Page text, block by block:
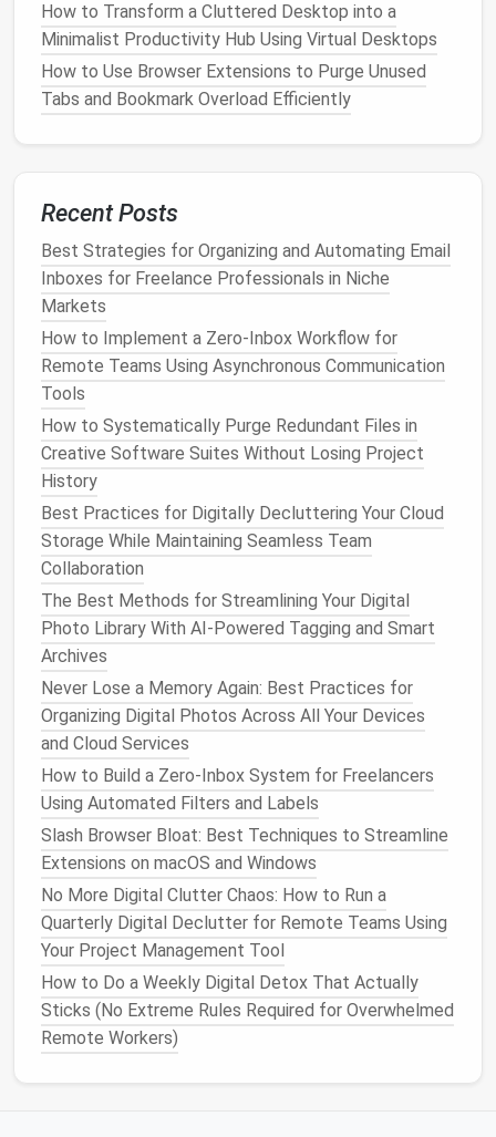
Best Tips for Reducing Notification Fatigue on All
Your Devices
Disable duplicatenotificationsfrom
secondary tools.
tools that are retained but not central to your
workflow.
A leaner system reduces noise and ensures focus
stays on the tasks that
Implement Integration
Strategically
Sometimes, you can't avoid using multiple tools
entirely. In thesecases, integration can prevent
duplication:
Sync tasks between tools: For example,
connect
a single feed without manual duplication.
Automate status updates: Useautomation
toolslikeZapieror Make to update tasks across
platforms
Centralize reporting: Pull data from multiple
platformsinto onedashboardto avoid manual
compilation.
Strategic integration ensures that multiple tools
communicate without creating redundant work.
StandardizeTask Management
Practices
Even the best tools can fail if the team doesn't
follow consistent practices. Establish clear
guidelines:
Single source of truth
should have one primary location for updates.
How to Transform a Cluttered Desktop into a
Minimalist Productivity Hub Using Virtual Desktops
How to Use Browser Extensions to Purge Unused
Tabs and Bookmark Overload Efficiently
Recent Posts
Best Strategies for Organizing and Automating Email
Inboxes for Freelance Professionals in Niche
Markets
How to Implement a Zero‑Inbox Workflow for
Remote Teams Using Asynchronous Communication
Tools
How to Systematically Purge Redundant Files in
Creative Software Suites Without Losing Project
History
Best Practices for Digitally Decluttering Your Cloud
Storage While Maintaining Seamless Team
Collaboration
The Best Methods for Streamlining Your Digital
Photo Library With AI-Powered Tagging and Smart
Archives
Never Lose a Memory Again: Best Practices for
Organizing Digital Photos Across All Your Devices
and Cloud Services
How to Build a Zero‑Inbox System for Freelancers
Using Automated Filters and Labels
Slash Browser Bloat: Best Techniques to Streamline
Extensions on macOS and Windows
No More Digital Clutter Chaos: How to Run a
Quarterly Digital Declutter for Remote Teams Using
Your Project Management Tool
How to Do a Weekly Digital Detox That Actually
Sticks (No Extreme Rules Required for Overwhelmed
Remote Workers)